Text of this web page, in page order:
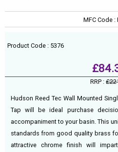
MFC Code :
Product Code : 5376
RRP :
Hudson Reed Tec Wall Mounted
Tap will be ideal purchase
accompaniment to your basin. This
standards from good quality brass
attractive chrome finish will